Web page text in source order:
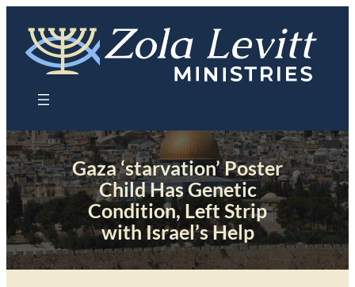
content
Gaza ‘starvation’ Poster
Child Has Genetic
Condition, Left Strip
with Israel’s Help